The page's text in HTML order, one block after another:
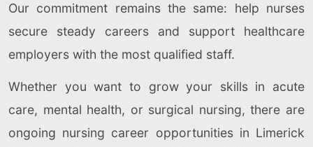
Our commitment remains the same: help nurses
secure steady careers and support healthcare
employers with the most qualified staff.
Whether you want to grow your skills in acute
care, mental health, or surgical nursing, there are
ongoing nursing career opportunities in Limerick